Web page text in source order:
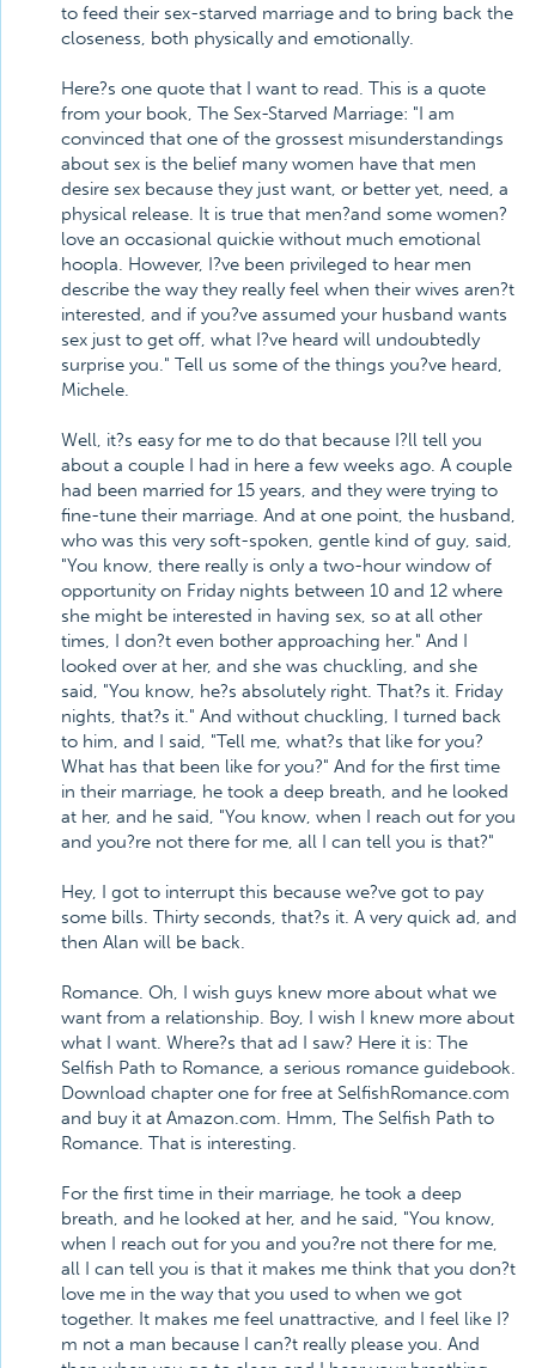
to feed their sex-starved marriage and to bring back the
closeness, both physically and emotionally.
Here?s one quote that I want to read. This is a quote
from your book, The Sex-Starved Marriage: "I am
convinced that one of the grossest misunderstandings
about sex is the belief many women have that men
desire sex because they just want, or better yet, need, a
physical release. It is true that men?and some women?
love an occasional quickie without much emotional
hoopla. However, I?ve been privileged to hear men
describe the way they really feel when their wives aren?t
interested, and if you?ve assumed your husband wants
sex just to get off, what I?ve heard will undoubtedly
surprise you." Tell us some of the things you?ve heard,
Michele.
Well, it?s easy for me to do that because I?ll tell you
about a couple I had in here a few weeks ago. A couple
had been married for 15 years, and they were trying to
fine-tune their marriage. And at one point, the husband,
who was this very soft-spoken, gentle kind of guy, said,
"You know, there really is only a two-hour window of
opportunity on Friday nights between 10 and 12 where
she might be interested in having sex, so at all other
times, I don?t even bother approaching her." And I
looked over at her, and she was chuckling, and she
said, "You know, he?s absolutely right. That?s it. Friday
nights, that?s it." And without chuckling, I turned back
to him, and I said, "Tell me, what?s that like for you?
What has that been like for you?" And for the first time
in their marriage, he took a deep breath, and he looked
at her, and he said, "You know, when I reach out for you
and you?re not there for me, all I can tell you is that?"
Hey, I got to interrupt this because we?ve got to pay
some bills. Thirty seconds, that?s it. A very quick ad, and
then Alan will be back.
Romance. Oh, I wish guys knew more about what we
want from a relationship. Boy, I wish I knew more about
what I want. Where?s that ad I saw? Here it is: The
Selfish Path to Romance, a serious romance guidebook.
Download chapter one for free at SelfishRomance.com
and buy it at Amazon.com. Hmm, The Selfish Path to
Romance. That is interesting.
For the first time in their marriage, he took a deep
breath, and he looked at her, and he said, "You know,
when I reach out for you and you?re not there for me,
all I can tell you is that it makes me think that you don?t
love me in the way that you used to when we got
together. It makes me feel unattractive, and I feel like I?
m not a man because I can?t really please you. And